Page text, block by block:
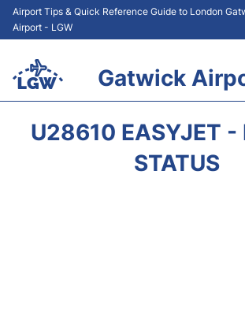
Airport Tips & Quick Reference Guide to London
Airport - LGW
Gatwick
U28610 EASYJET -
STATUS